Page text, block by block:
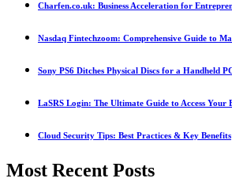
Charfen.co.uk: Business Acceleration for
Nasdaq Fintechzoom: Comprehensive Guide to
Sony PS6 Ditches Physical Discs for a Handheld
LaSRS Login: The Ultimate Guide to Access Your
Cloud Security Tips: Best Practices & Key Benefits
Most Recent Posts